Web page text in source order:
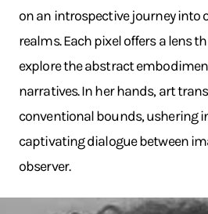
on an introspective journey into
realms. Each pixel offers a lens
explore the abstract
narratives. In her hands, art
conventional bounds, ushering
captivating dialogue between
observer.